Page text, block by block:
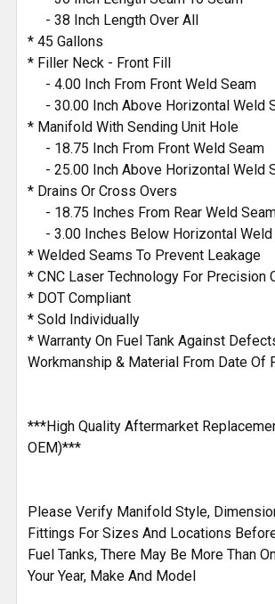
- 38 Inch Length Over All
* 45 Gallons
* Filler Neck - Front Fill
- 4.00 Inch From Front Weld Seam
- 30.00 Inch Above Horizontal Weld
* Manifold With Sending Unit Hole
- 18.75 Inch From Front Weld Seam
- 25.00 Inch Above Horizontal Weld
* Drains Or Cross Overs
- 18.75 Inches From Rear Weld
- 3.00 Inches Below Horizontal Weld
* Welded Seams To Prevent Leakage
* CNC Laser Technology For Precision
* DOT Compliant
* Sold Individually
* Warranty On Fuel Tank Against
Workmanship & Material From Date Of
***High Quality Aftermarket
OEM)***
Please Verify Manifold Style,
Fittings For Sizes And Locations
Fuel Tanks, There May Be More Than
Your Year, Make And Model